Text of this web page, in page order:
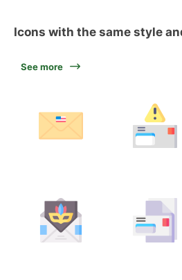
Icons with the same style
See more